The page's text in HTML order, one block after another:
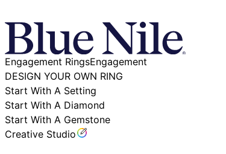
Engagement RingsEngagement
DESIGN YOUR OWN RING
Start With A Setting
Start With A Diamond
Start With A Gemstone
Creative Studio